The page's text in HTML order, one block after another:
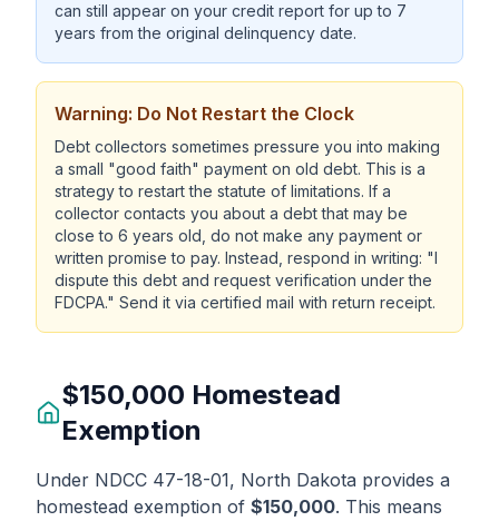
can still appear on your credit report for up to 7
years from the original delinquency date.
Warning: Do Not Restart the Clock
Debt collectors sometimes pressure you into making
a small "good faith" payment on old debt. This is a
strategy to restart the statute of limitations. If a
collector contacts you about a debt that may be
close to 6 years old, do not make any payment or
written promise to pay. Instead, respond in writing: "I
dispute this debt and request verification under the
FDCPA." Send it via certified mail with return receipt.
$150,000 Homestead
Exemption
Under NDCC 47-18-01, North Dakota provides a
homestead exemption of $150,000. This means